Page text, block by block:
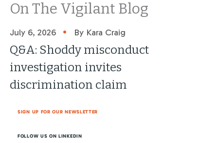
On The Vigilant Blog
July 6, 2026 • By Kara Craig
Q&A: Shoddy misconduct
investigation invites
discrimination claim
SIGN UP FOR OUR NEWSLETTER
FOLLOW US ON LINKEDIN